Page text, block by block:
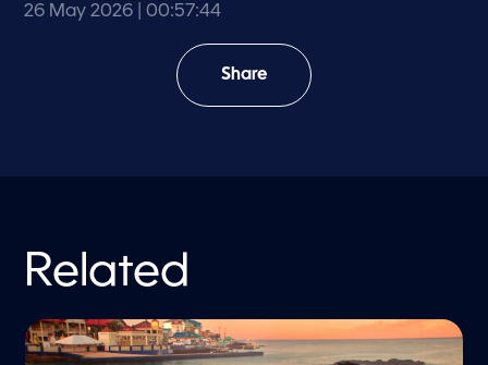
26 May 2026 | 00:57:44
Share
Related